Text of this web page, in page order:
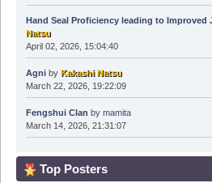
Hand Seal Proficiency leading to Improved
Natsu
April 02, 2026, 15:04:40
Agniby Kakashi Natsu
March 22, 2026, 19:22:09
Fengshui Clan by mamita
March 14, 2026, 21:31:07
Top Posters